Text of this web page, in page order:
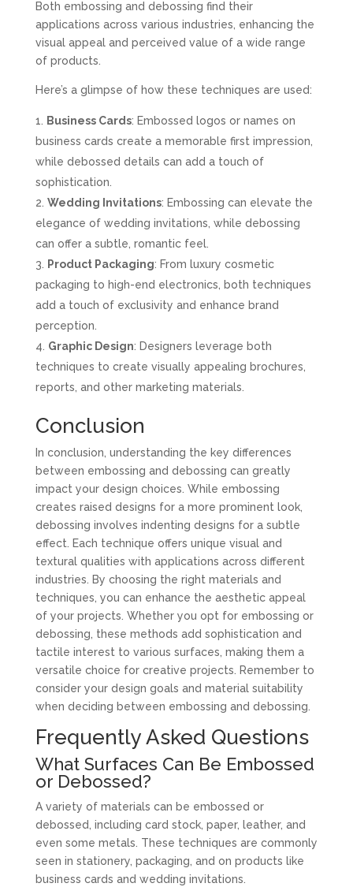
Both embossing and debossing find their
applications across various industries, enhancing the
visual appeal and perceived value of a wide range
of products.
Here’s a glimpse of how these techniques are used:
Business Cards: Embossed logos or names on
business cards create a memorable first impression,
while debossed details can add a touch of
sophistication.
Wedding Invitations: Embossing can elevate the
elegance of wedding invitations, while debossing
can offer a subtle, romantic feel.
Product Packaging: From luxury cosmetic
packaging to high-end electronics, both techniques
add a touch of exclusivity and enhance brand
perception.
Graphic Design: Designers leverage both
techniques to create visually appealing brochures,
reports, and other marketing materials.
Conclusion
In conclusion, understanding the key differences
between embossing and debossing can greatly
impact your design choices. While embossing
creates raised designs for a more prominent look,
debossing involves indenting designs for a subtle
effect. Each technique offers unique visual and
textural qualities with applications across different
industries. By choosing the right materials and
techniques, you can enhance the aesthetic appeal
of your projects. Whether you opt for embossing or
debossing, these methods add sophistication and
tactile interest to various surfaces, making them a
versatile choice for creative projects. Remember to
consider your design goals and material suitability
when deciding between embossing and debossing.
Frequently Asked Questions
What Surfaces Can Be Embossed
or Debossed?
A variety of materials can be embossed or
debossed, including card stock, paper, leather, and
even some metals. These techniques are commonly
seen in stationery, packaging, and on products like
business cards and wedding invitations.